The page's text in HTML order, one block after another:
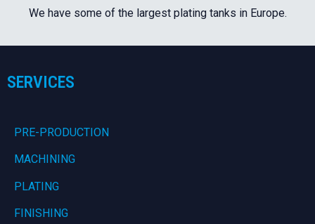
We have some of the largest plating tanks in Europe.
SERVICES
PRE-PRODUCTION
MACHINING
PLATING
FINISHING